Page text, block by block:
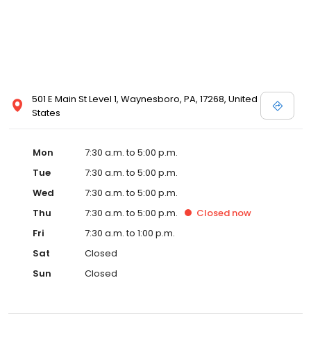
501 E Main St Level 1, Waynesboro, PA, 17268, United
States
Mon
7:30 a.m. to 5:00 p.m.
Tue
7:30 a.m. to 5:00 p.m.
Wed
7:30 a.m. to 5:00 p.m.
Thu
7:30 a.m. to 5:00 p.m. Closed now
Fri
7:30 a.m. to 1:00 p.m.
Sat
Closed
Sun
Closed